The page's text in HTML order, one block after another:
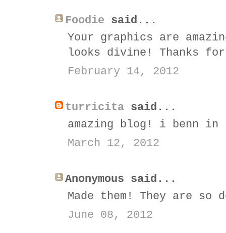
Foodie said...
Your graphics are
looks divine! Thanks
February 14, 2012
turricita said...
amazing blog! i benn
March 12, 2012
Anonymous said...
Made them! They are
June 08, 2012